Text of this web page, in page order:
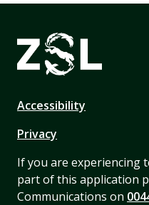
Accessibility
Privacy
If you are experiencing
part of this application
Communications on